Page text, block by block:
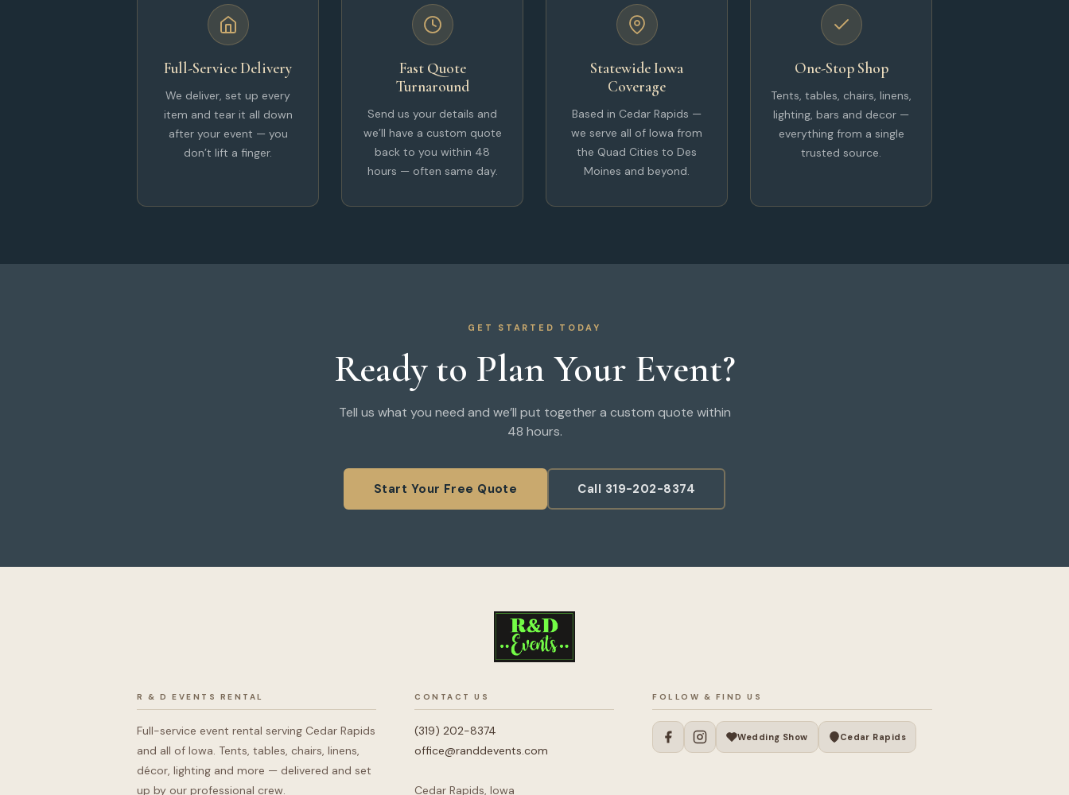
Full-Service Delivery
We deliver, set up every
item and tear it all down
after your event — you
don’t lift a finger.
Fast Quote
Turnaround
Send us your details and
we’ll have a custom quote
back to you within 48
hours — often same day.
Statewide Iowa
Coverage
Based in Cedar Rapids —
we serve all of Iowa from
the Quad Cities to Des
Moines and beyond.
One-Stop Shop
Tents, tables, chairs, linens,
lighting, bars and decor —
everything from a single
trusted source.
GET STARTED TODAY
Ready to Plan Your Event?
Tell us what you need and we’ll put together a custom quote within
48 hours.
Start Your Free Quote Call 319-202-8374
R & D EVENTS RENTAL
Full-service event rental serving Cedar Rapids
and all of Iowa. Tents, tables, chairs, linens,
décor, lighting and more — delivered and set
up by our professional crew.
CONTACT US
(319) 202-8374
office@randdevents.com
Cedar Rapids, Iowa
FOLLOW & FIND US
Wedding Show Cedar Rapids